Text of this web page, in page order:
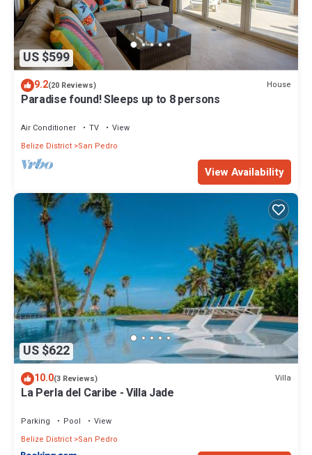
US $599
9.2(20 Reviews) House
Paradise found! Sleeps up to 8 persons
Air Conditioner TV
View
Belize District San Pedro
View Availability
US $622
10.0(3 Reviews) Villa
La Perla del Caribe - Villa Jade
Parking Pool
View
Belize District San Pedro